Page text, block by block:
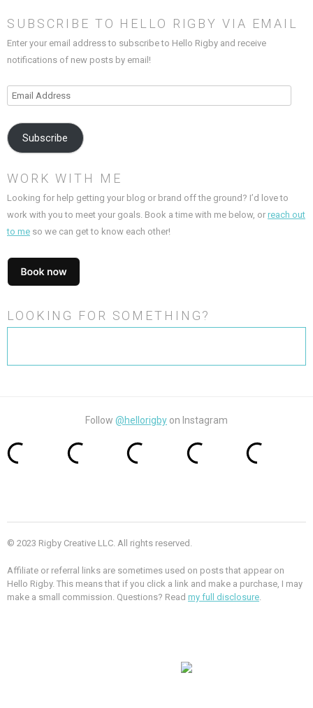
SUBSCRIBE TO HELLO RIGBY VIA EMAIL
Enter your email address to subscribe to Hello Rigby and receive
notifications of new posts by email!
Email
Subscribe
WORK WITH ME
Looking for help getting your blog or brand off the ground? I’d love to
work with you to meet your goals. Book a time with me below, or reach out
to me so we can get to know each other!
LOOKING FOR SOMETHING?
Follow @hellorigby on Instagram
© 2023 Rigby Creative LLC. All rights reserved.
Affiliate or referral links are sometimes used on posts that appear on
Hello Rigby. This means that if you click a link and make a purchase, I may
make a small commission. Questions? Read my full disclosure